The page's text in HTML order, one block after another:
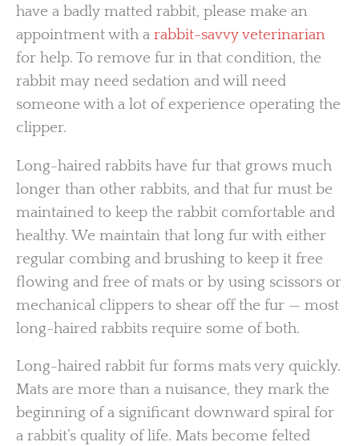
have a badly matted rabbit, please make an
appointment with a rabbit-savvy veterinarian
for help. To remove fur in that condition, the
rabbit may need sedation and will need
someone with a lot of experience operating the
clipper.
Long-haired rabbits have fur that grows much
longer than other rabbits, and that fur must be
maintained to keep the rabbit comfortable and
healthy. We maintain that long fur with either
regular combing and brushing to keep it free
flowing and free of mats or by using scissors or
mechanical clippers to shear off the fur — most
long-haired rabbits require some of both.
Long-haired rabbit fur forms mats very quickly.
Mats are more than a nuisance, they mark the
beginning of a significant downward spiral for
a rabbit’s quality of life. Mats become felted